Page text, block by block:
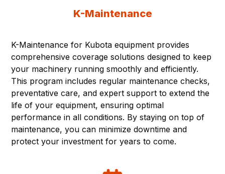
K-Maintenance
K-Maintenance for Kubota equipment provides
comprehensive coverage solutions designed to keep
your machinery running smoothly and efficiently.
This program includes regular maintenance checks,
preventative care, and expert support to extend the
life of your equipment, ensuring optimal
performance in all conditions. By staying on top of
maintenance, you can minimize downtime and
protect your investment for years to come.